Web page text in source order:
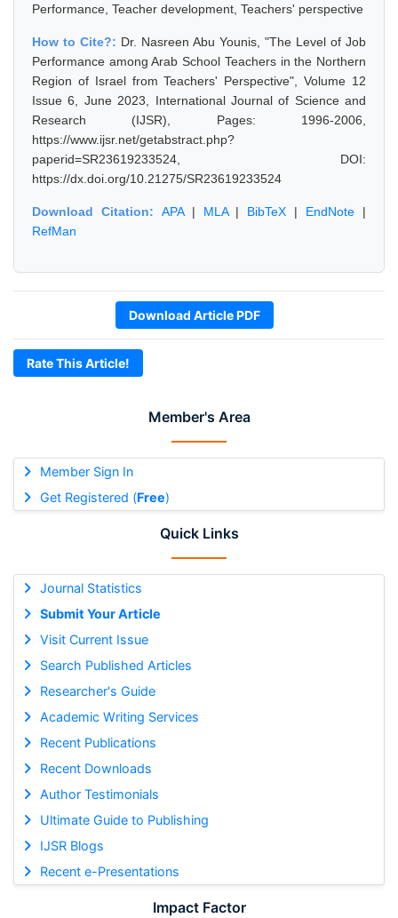
Member's Area
Member Sign In
Get Registered (Free)
Quick Links
Journal Statistics
Submit Your Article
Visit Current Issue
Search Published Articles
Researcher's Guide
Academic Writing Services
Recent Publications
Recent Downloads
Author Testimonials
Ultimate Guide to Publishing
IJSR Blogs
Recent e-Presentations
Impact Factor
Performance, Teacher development, Teachers' perspective
How to Cite?: Dr. Nasreen Abu Younis, "The Level of Job
Performance among Arab School Teachers in the Northern
Region of Israel from Teachers' Perspective", Volume 12
Issue 6, June 2023, International Journal of Science and
Research (IJSR), Pages: 1996-2006,
https://www.ijsr.net/getabstract.php?
paperid=SR23619233524, DOI:
https://dx.doi.org/10.21275/SR23619233524
Download Citation: APA| MLA| BibTeX | EndNote |
RefMan
Download Article PDF
Rate This Article!